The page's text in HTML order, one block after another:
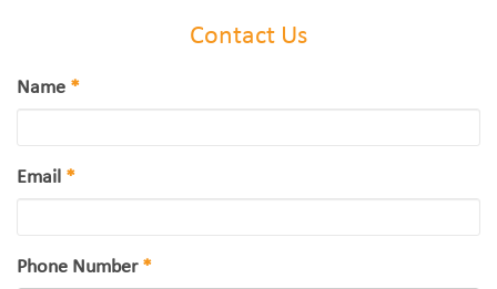
Contact Us
Name *
Email *
Phone Number *